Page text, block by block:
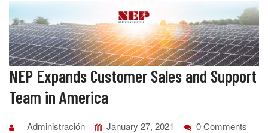
NEP Expands Customer Sales and Support
Team in America
Administración January 27, 2021
0 Comments